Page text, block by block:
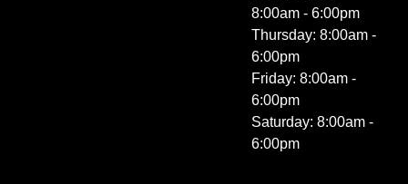
8:00am - 6:00pm
Thursday: 8:00am -
6:00pm
Friday: 8:00am -
6:00pm
Saturday: 8:00am -
6:00pm